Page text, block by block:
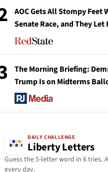
AOC Gets All Stompy Feet
Senate Race, and They Let
The Morning Briefing:
Trump Is on Midterms
DAILY CHALLENGE
Liberty Letters
Guess the 5-letter word in 6 tries.
every day.